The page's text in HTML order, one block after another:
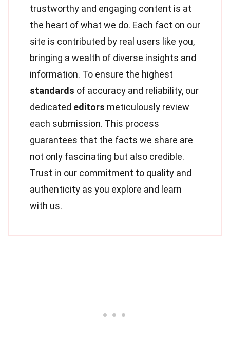
trustworthy and engaging content is at
the heart of what we do. Each fact on our
site is contributed by real users like you,
bringing a wealth of diverse insights and
information. To ensure the highest
standards of accuracy and reliability, our
dedicated editors meticulously review
each submission. This process
guarantees that the facts we share are
not only fascinating but also credible.
Trust in our commitment to quality and
authenticity as you explore and learn
with us.